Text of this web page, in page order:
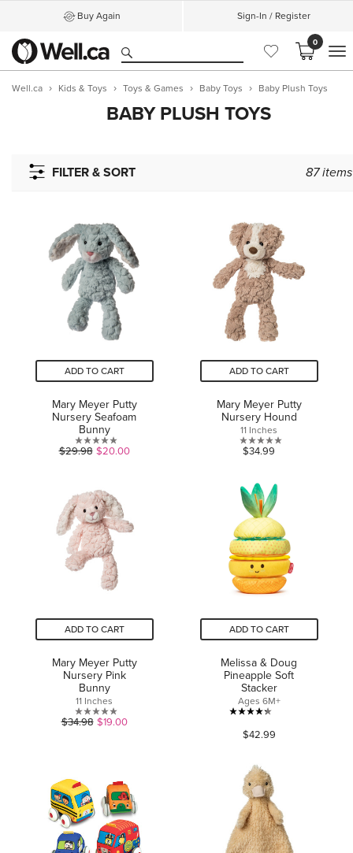
Buy Again Sign-In / Register
0
Well.ca Kids & Toys Toys & Games Baby Toys Baby Plush Toys
BABY PLUSH TOYS
FILTER & SORT 87items
ADD TO CART
Mary Meyer Putty
Nursery Seafoam
Bunny
0.0
5
stars.
$29.98 $20.00
ADD TO CART
Mary Meyer Putty
Nursery Hound
11 Inches
0.0
of
5
stars.
$34.99
ADD TO CART
Mary Meyer Putty
Nursery Pink
Bunny
11 Inches
0.0
stars.
$34.98 $19.00
ADD TO CART
Melissa & Doug
Pineapple Soft
Stacker
Ages 6M+
4.3
out
5
stars.
31
reviews
$42.99